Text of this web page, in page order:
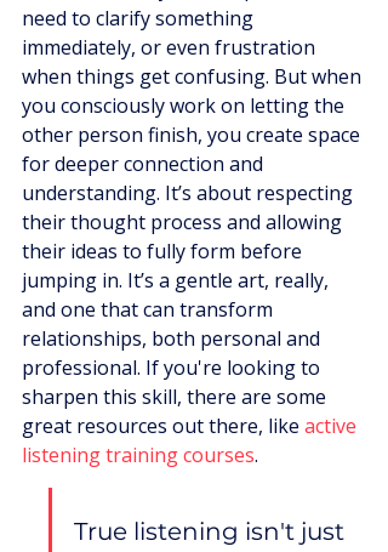
need to clarify something
immediately, or even frustration
when things get confusing. But when
you consciously work on letting the
other person finish, you create space
for deeper connection and
understanding. It’s about respecting
their thought process and allowing
their ideas to fully form before
jumping in. It’s a gentle art, really,
and one that can transform
relationships, both personal and
professional. If you're looking to
sharpen this skill, there are some
great resources out there, like active
listening training courses.
True listening isn't just